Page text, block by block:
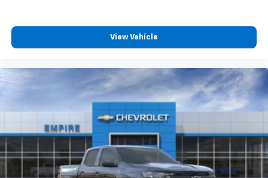
vehicle feature settings through the 13.4"
diagonal touch-screen display
apps through the Infotainment system
Voice-activated technology for phone
Bluetooth® ®
Pair your compatible mobile phone to your
vehicle's infotainment system1
Place and receive hands-free phone calls
Store your phone's contact list in the system
View Vehicle